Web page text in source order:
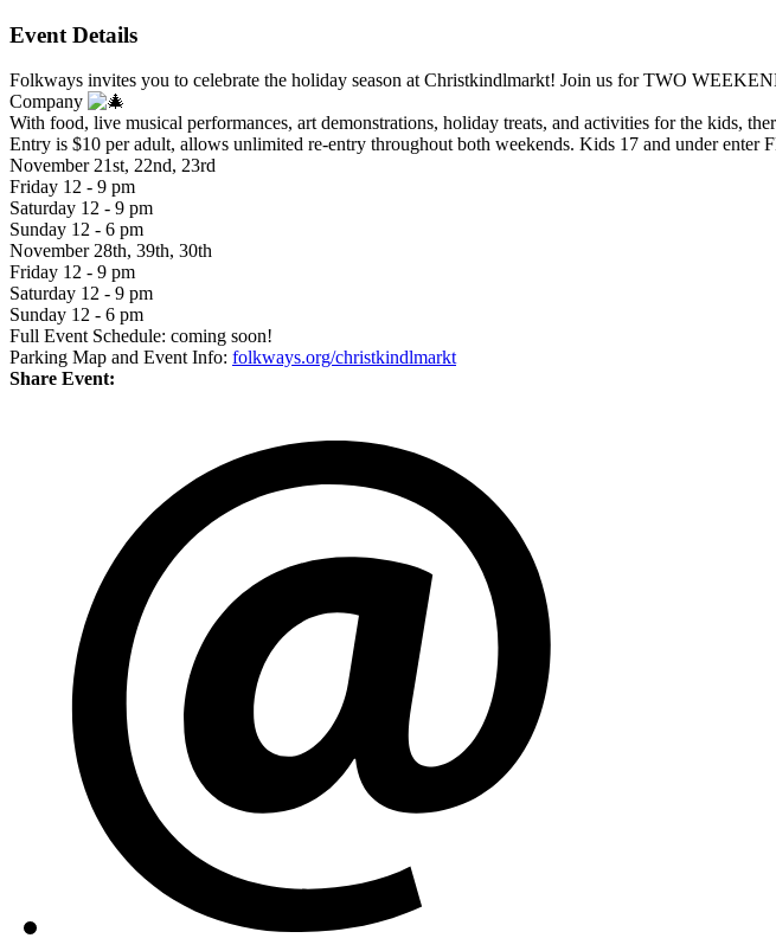
Event Details
Folkways invites you to celebrate the holiday season at Christkindlmarkt! Join us for TWO
Company
With food, live musical performances, art demonstrations, holiday treats, and activities for the kids,
Entry is $10 per adult, allows unlimited re-entry throughout both weekends. Kids 17 and under enter
November 21st, 22nd, 23rd
Friday 12 - 9 pm
Saturday 12 - 9 pm
Sunday 12 - 6 pm
November 28th, 39th, 30th
Friday 12 - 9 pm
Saturday 12 - 9 pm
Sunday 12 - 6 pm
Full Event Schedule: coming soon!
Parking Map and Event Info: folkways.org/christkindlmarkt
Share Event: